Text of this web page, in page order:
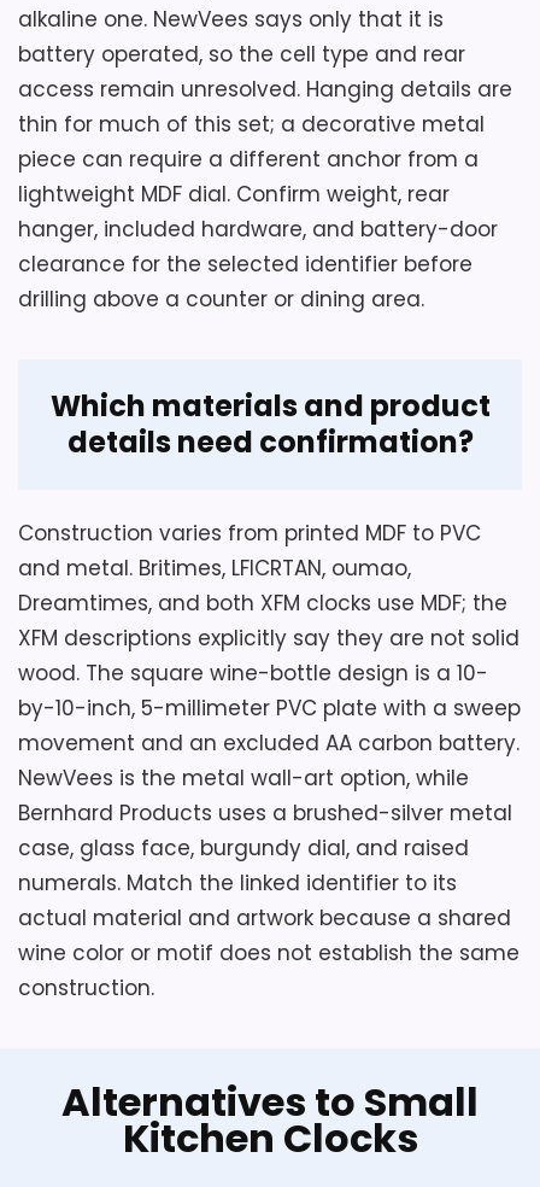
alkaline one. NewVees says only that it is
battery operated, so the cell type and rear
access remain unresolved. Hanging details are
thin for much of this set; a decorative metal
piece can require a different anchor from a
lightweight MDF dial. Confirm weight, rear
hanger, included hardware, and battery-door
clearance for the selected identifier before
drilling above a counter or dining area.
Which materials and product
details need confirmation?
Construction varies from printed MDF to PVC
and metal. Britimes, LFICRTAN, oumao,
Dreamtimes, and both XFM clocks use MDF; the
XFM descriptions explicitly say they are not solid
wood. The square wine-bottle design is a 10-
by-10-inch, 5-millimeter PVC plate with a sweep
movement and an excluded AA carbon battery.
NewVees is the metal wall-art option, while
Bernhard Products uses a brushed-silver metal
case, glass face, burgundy dial, and raised
numerals. Match the linked identifier to its
actual material and artwork because a shared
wine color or motif does not establish the same
construction.
Alternatives to Small
Kitchen Clocks